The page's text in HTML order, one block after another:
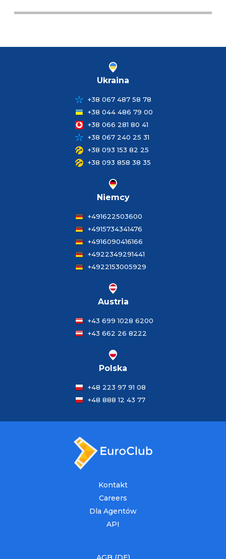
Ukraina
+38 067 487 58 78
+38 044 486 79 00
+38 066 281 80 41
+38 067 240 25 31
+38 093 153 82 25
+38 093 858 38 35
Niemcy
+491622503600
+4915734341476
+4916090416166
+4922349291441
+4922153005929
Austria
+43 699 1028 6200
+43 662 26 8222
Polska
+48 223 97 91 08
+48 888 12 43 77
Kontakt
Careers
Dla Agentów
API